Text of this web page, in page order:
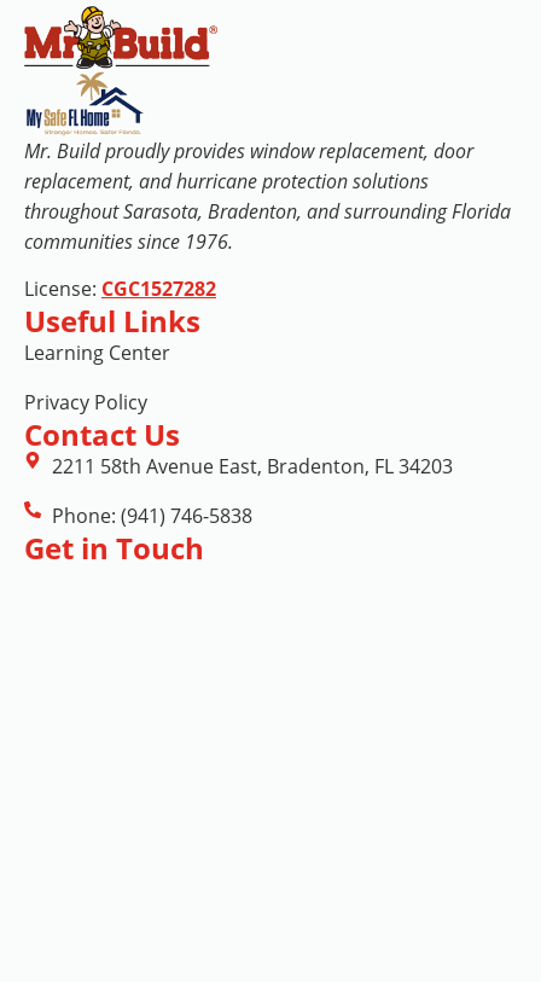
Mr. Build proudly provides window replacement, door
replacement, and hurricane protection solutions
throughout Sarasota, Bradenton, and surrounding Florida
communities since 1976.
License: CGC1527282
Useful Links
Learning Center
Privacy Policy
Contact Us
2211 58th Avenue East, Bradenton, FL 34203
Phone: (941) 746-5838
Get in Touch